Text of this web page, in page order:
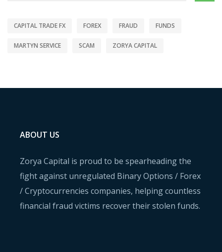
CAPITAL TRADE FX FOREX FRAUD FUNDS
MARTYN SERVICE SCAM ZORYA CAPITAL
ABOUT US
Zorya Capital is proud to be spearheading the
fight against unregulated Binary Options / Forex
/ Cryptocurrencies companies, helping countless
financial fraud victims recover their stolen funds.